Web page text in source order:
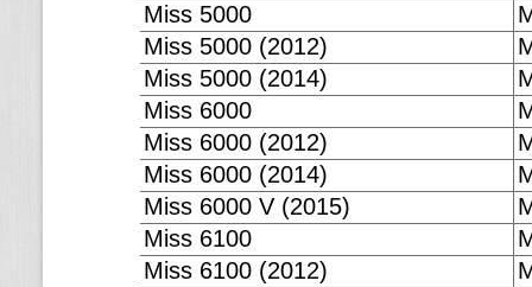
Miss 5000
Miss 5000 (2012)
Miss 5000 (2014)
Miss 6000
Miss 6000 (2012)
Miss 6000 (2014)
Miss 6000 V (2015)
Miss 6100
Miss 6100 (2012)